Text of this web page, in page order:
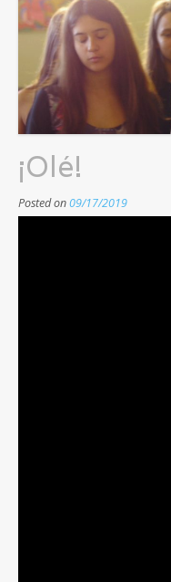
¡Olé!
Posted on09/17/2019